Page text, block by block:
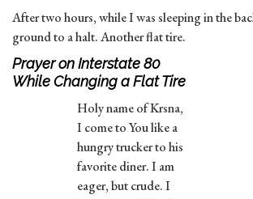
After two hours, while I was sleeping in the
ground to a halt. Another flat tire.
Prayer on Interstate 80
While Changing a Flat Tire
Holy name of Krsna,
I come to You like a
hungry trucker to his
favorite diner. I am
eager, but crude. I